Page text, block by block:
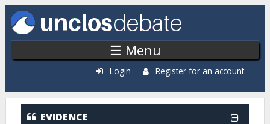
Skip to main content
☰ Menu
Login Register for an account
EVIDENCE